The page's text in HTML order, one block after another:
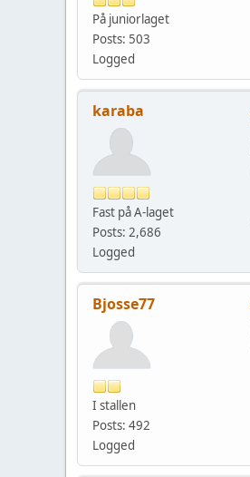
På juniorlaget
Posts: 503
Logged
karaba
Fast på A-laget
Posts: 2,686
Logged
Bjosse77
I stallen
Posts: 492
Logged